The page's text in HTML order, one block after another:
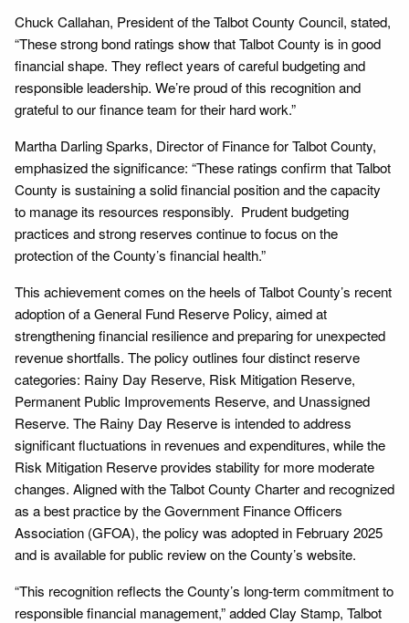
Chuck Callahan, President of the Talbot County Council, stated,
“These strong bond ratings show that Talbot County is in good
financial shape. They reflect years of careful budgeting and
responsible leadership. We’re proud of this recognition and
grateful to our finance team for their hard work.”
Martha Darling Sparks, Director of Finance for Talbot County,
emphasized the significance: “These ratings confirm that Talbot
County is sustaining a solid financial position and the capacity
to manage its resources responsibly. Prudent budgeting
practices and strong reserves continue to focus on the
protection of the County’s financial health.”
This achievement comes on the heels of Talbot County’s recent
adoption of a General Fund Reserve Policy, aimed at
strengthening financial resilience and preparing for unexpected
revenue shortfalls. The policy outlines four distinct reserve
categories: Rainy Day Reserve, Risk Mitigation Reserve,
Permanent Public Improvements Reserve, and Unassigned
Reserve. The Rainy Day Reserve is intended to address
significant fluctuations in revenues and expenditures, while the
Risk Mitigation Reserve provides stability for more moderate
changes. Aligned with the Talbot County Charter and recognized
as a best practice by the Government Finance Officers
Association (GFOA), the policy was adopted in February 2025
and is available for public review on the County’s website.
“This recognition reflects the County’s long-term commitment to
responsible financial management,” added Clay Stamp, Talbot